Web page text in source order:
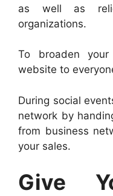
as well as
organizations.
To broaden your
website to
During social
network by
from business
your sales.
Give